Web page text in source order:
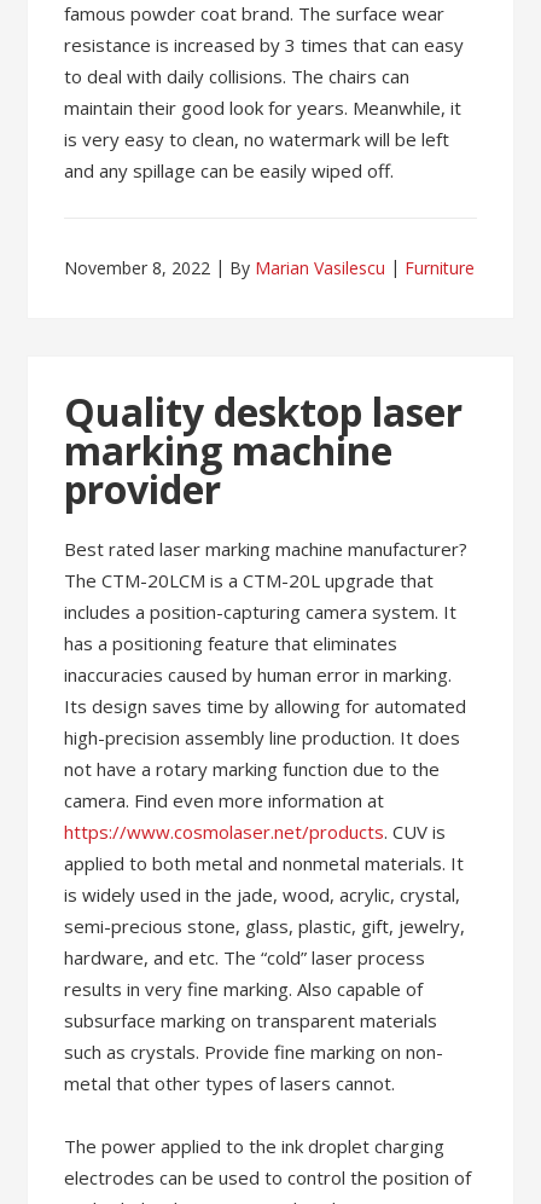
famous powder coat brand. The surface wear
resistance is increased by 3 times that can easy
to deal with daily collisions. The chairs can
maintain their good look for years. Meanwhile, it
is very easy to clean, no watermark will be left
and any spillage can be easily wiped off.
November 8, 2022 By Marian Vasilescu Furniture
Quality desktop laser
marking machine
provider
Best rated laser marking machine manufacturer?
The CTM-20LCM is a CTM-20L upgrade that
includes a position-capturing camera system. It
has a positioning feature that eliminates
inaccuracies caused by human error in marking.
Its design saves time by allowing for automated
high-precision assembly line production. It does
not have a rotary marking function due to the
camera. Find even more information at
https://www.cosmolaser.net/products. CUV is
applied to both metal and nonmetal materials. It
is widely used in the jade, wood, acrylic, crystal,
semi-precious stone, glass, plastic, gift, jewelry,
hardware, and etc. The “cold” laser process
results in very fine marking. Also capable of
subsurface marking on transparent materials
such as crystals. Provide fine marking on non-
metal that other types of lasers cannot.
The power applied to the ink droplet charging
electrodes can be used to control the position of